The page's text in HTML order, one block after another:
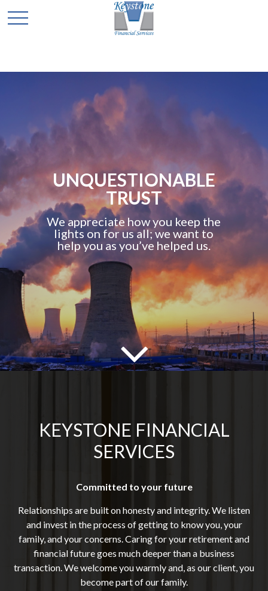
UNQUESTIONABLE
TRUST
We appreciate how you keep the
lights on for us all; we want to
help you as you’ve helped us.
KEYSTONE FINANCIAL
SERVICES
Committed to your future
Relationships are built on honesty and integrity. We listen
and invest in the process of getting to know you, your
family, and your concerns. Caring for your retirement and
financial future goes much deeper than a business
transaction. We welcome you warmly and, as our client, you
become part of our family.